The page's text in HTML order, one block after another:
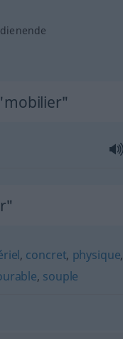
dienende
, concret, physique,
, souple